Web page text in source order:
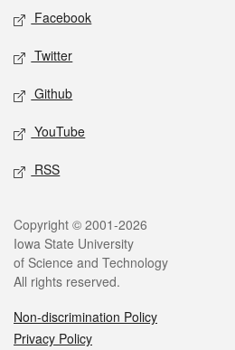
Social media
Facebook
Twitter
Github
YouTube
RSS
Legal
Copyright © 2001-2026
Iowa State University
of Science and Technology
All rights reserved.
Non-discrimination Policy
Privacy Policy